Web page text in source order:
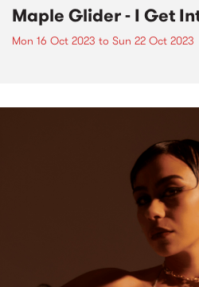
Maple Glider - I Get
Mon 16 Oct 2023 to Sun 22 Oct 2023